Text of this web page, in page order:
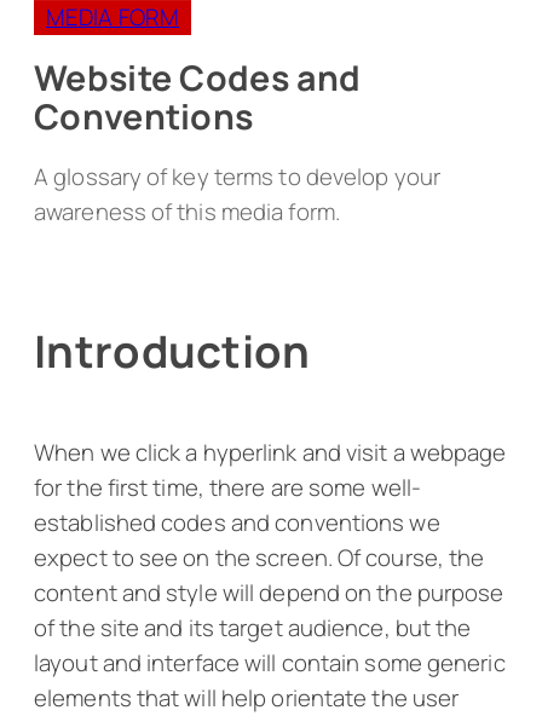
MEDIA FORM
Website Codes and
Conventions
A glossary of key terms to develop your
awareness of this media form.
Introduction
When we click a hyperlink and visit a webpage
for the first time, there are some well-
established codes and conventions we
expect to see on the screen. Of course, the
content and style will depend on the purpose
of the site and its target audience, but the
layout and interface will contain some generic
elements that will help orientate the user